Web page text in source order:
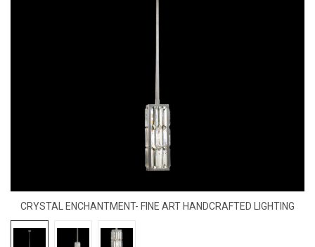
CRYSTAL ENCHANTMENT- FINE ART HANDCRAFTED LIGHTING